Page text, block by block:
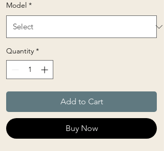
Model *
Quantity *
Add to Cart
Buy Now